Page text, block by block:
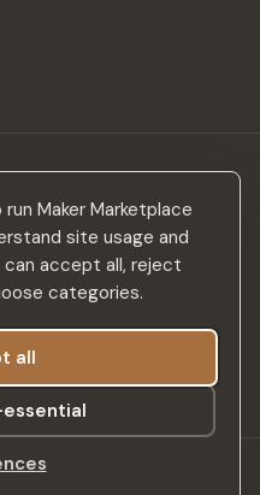
Maker Marketplace
site usage and
can accept all, reject
categories.
all
inspiration — no spam.
reserved.